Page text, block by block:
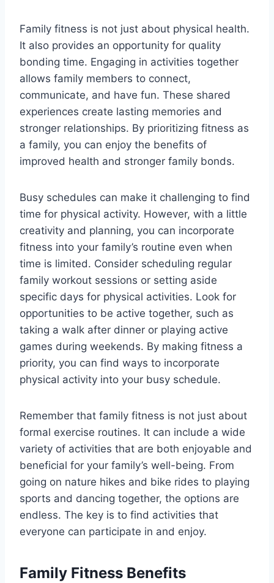
Family fitness is not just about physical health.
It also provides an opportunity for quality
bonding time. Engaging in activities together
allows family members to connect,
communicate, and have fun. These shared
experiences create lasting memories and
stronger relationships. By prioritizing fitness as
a family, you can enjoy the benefits of
improved health and stronger family bonds.
Busy schedules can make it challenging to find
time for physical activity. However, with a little
creativity and planning, you can incorporate
fitness into your family’s routine even when
time is limited. Consider scheduling regular
family workout sessions or setting aside
specific days for physical activities. Look for
opportunities to be active together, such as
taking a walk after dinner or playing active
games during weekends. By making fitness a
priority, you can find ways to incorporate
physical activity into your busy schedule.
Remember that family fitness is not just about
formal exercise routines. It can include a wide
variety of activities that are both enjoyable and
beneficial for your family’s well-being. From
going on nature hikes and bike rides to playing
sports and dancing together, the options are
endless. The key is to find activities that
everyone can participate in and enjoy.
Family Fitness Benefits